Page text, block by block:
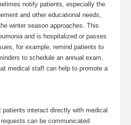
notify patients, especially the
and other educational needs,
winter season approaches. This
and is hospitalized or passes
for example, remind patients to
to schedule an annual exam,
medical staff can help to promote a
interact directly with medical
can be communicated